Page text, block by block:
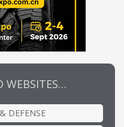
WEBSITES…
DEFENSE